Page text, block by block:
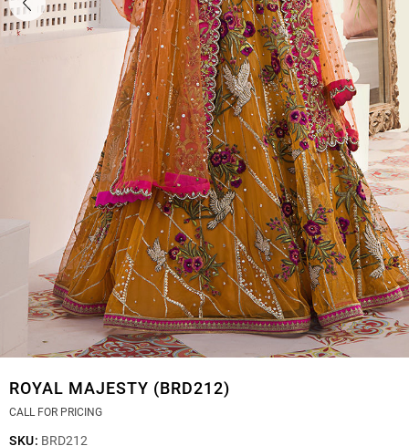
ROYAL MAJESTY (BRD212)
CALL FOR PRICING
SKU: BRD212